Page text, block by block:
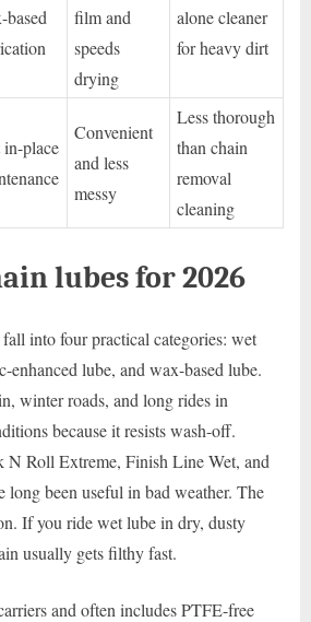
based
film and
speeds
drying
alone cleaner
for heavy dirt
in-place
Convenient
and less
messy
Less thorough
than chain
removal
cleaning
lubes for 2026
into four practical categories: wet
enhanced lube, and wax-based lube.
winter roads, and long rides in
because it resists wash-off.
N Roll Extreme, Finish Line Wet, and
been useful in bad weather. The
If you ride wet lube in dry, dusty
usually gets filthy fast.
and often includes PTFE-free